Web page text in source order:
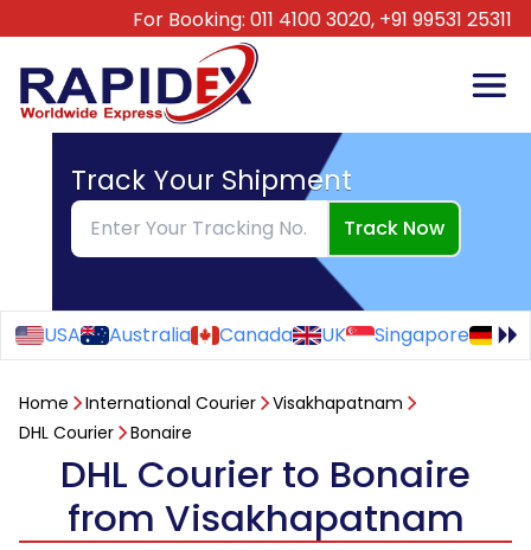
For Booking: 011 4100 3020, +91 99531 25311
Track Your Shipment
Track Now
USA Australia Canada UK Singapore
Home International Courier
Visakhapatnam
DHL Courier
Bonaire
DHL Courier to Bonaire
from Visakhapatnam